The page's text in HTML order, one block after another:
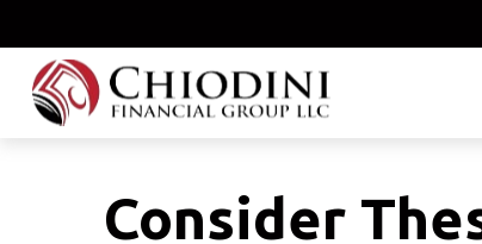
Consider